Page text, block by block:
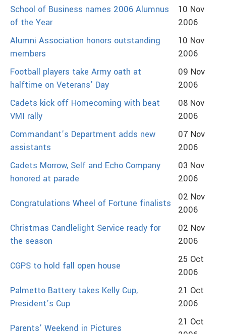
School of Business names 2006 Alumnus
of the Year
10 Nov
2006
Alumni Association honors outstanding
members
10 Nov
2006
Football players take Army oath at
halftime on Veterans’ Day
09 Nov
2006
Cadets kick off Homecoming with beat
VMI rally
08 Nov
2006
Commandant’s Department adds new
assistants
07 Nov
2006
Cadets Morrow, Self and Echo Company
honored at parade
03 Nov
2006
Congratulations Wheel of Fortune finalists
02 Nov
2006
Christmas Candlelight Service ready for
the season
02 Nov
2006
CGPS to hold fall open house
25 Oct
2006
Palmetto Battery takes Kelly Cup,
President’s Cup
21 Oct
2006
Parents’ Weekend in Pictures
21 Oct